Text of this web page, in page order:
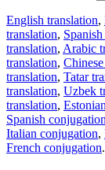
English translation,
translation,
translation, Arabic
translation,
translation, Tatar
translation, Uzbek
translation,
Spanish conjugation
Italian conjugation,
French conjugation.